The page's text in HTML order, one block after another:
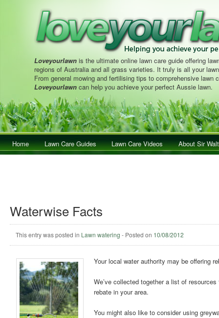
Loveyourlawn is the ultimate online lawn care guide offering
regions of Australia and all grass varieties. It truly is all your
From general mowing and fertilising tips to comprehensive lawn
Loveyourlawn can help you achieve your perfect Aussie lawn.
Main menuSkip to primary content
Skip to secondary content
Home Lawn Care Guides Lawn Care Videos About Sir
Waterwise Facts
This entry was posted in Lawn watering - Posted on 10/08/2012
Your local water authority may be offering
We’ve collected together a list of
rebate in your area.
You might also like to consider using